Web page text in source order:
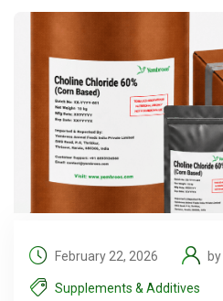
February 22, 2026 by
Supplements & Additives